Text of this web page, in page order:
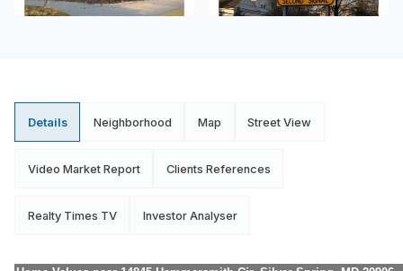
Details Neighborhood Map Street View
Video Market Report Clients References
Realty Times TV Investor Analyser